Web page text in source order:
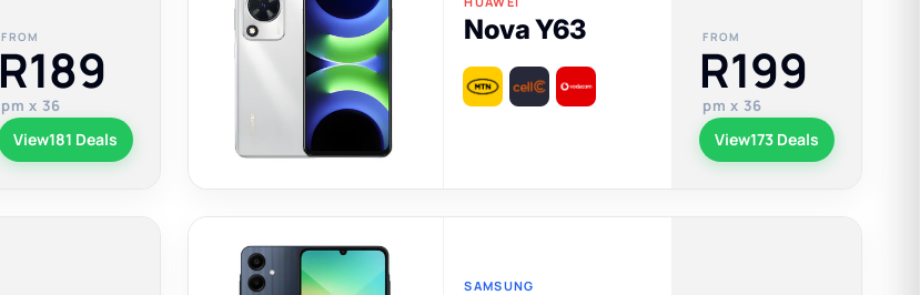
FROM
R189
pm x 36
View181 Deals
Nova Y63 FROM
R199
pm x 36
View173 Deals
SAMSUNG